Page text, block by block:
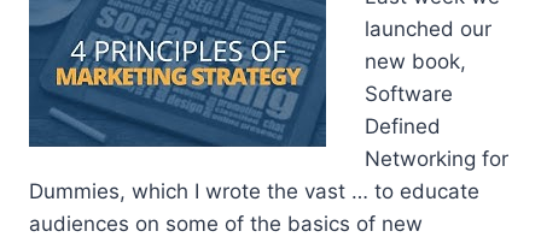
launched our
new book,
Software
Defined
Networking for
Dummies, which I wrote the vast … to educate
audiences on some of the basics of new